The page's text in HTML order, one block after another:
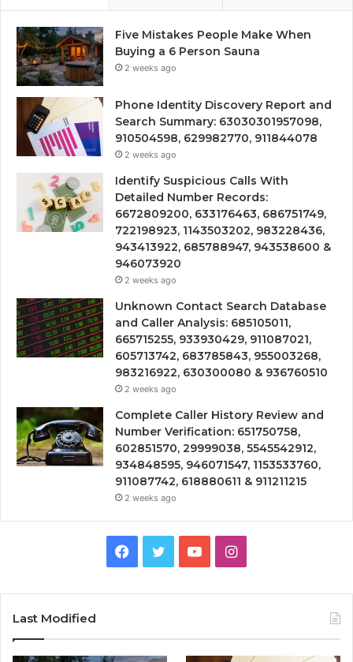
Five Mistakes People Make When
Buying a 6 Person Sauna
2 weeks ago
Phone Identity Discovery Report and
Search Summary: 63030301957098,
910504598, 629982770, 911844078
2 weeks ago
Identify Suspicious Calls With
Detailed Number Records:
6672809200, 633176463, 686751749,
722198923, 1143503202, 983228436,
943413922, 685788947, 943538600 &
946073920
2 weeks ago
Unknown Contact Search Database
and Caller Analysis: 685105011,
665715255, 933930429, 911087021,
605713742, 683785843, 955003268,
983216922, 630300080 & 936760510
2 weeks ago
Complete Caller History Review and
Number Verification: 651750758,
602851570, 29999038, 5545542912,
934848595, 946071547, 1153533760,
911087742, 618880611 & 911211215
2 weeks ago
Facebook
TwitterYouTubeInstagram
Last Modified